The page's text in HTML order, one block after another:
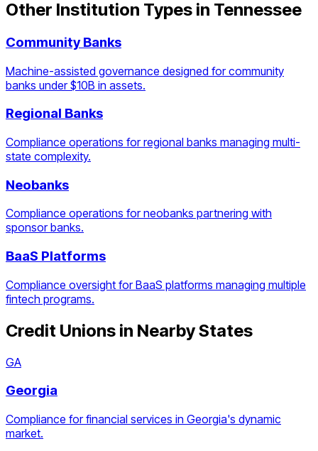
Other Institution Types in Tennessee
Community Banks
Machine-assisted governance designed for community
banks under $10B in assets.
Regional Banks
Compliance operations for regional banks managing multi-
state complexity.
Neobanks
Compliance operations for neobanks partnering with
sponsor banks.
BaaS Platforms
Compliance oversight for BaaS platforms managing multiple
fintech programs.
Credit Unions in Nearby States
GA
Georgia
Compliance for financial services in Georgia's dynamic
market.